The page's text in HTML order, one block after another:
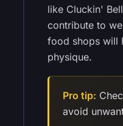
like Cluckin'
contribute to
food shops will
physique.
Pro tip:
avoid